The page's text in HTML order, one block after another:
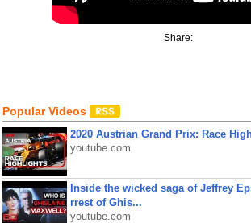
Share:
Popular Videos
2020 Austrian Grand Prix: Race
youtube.com
Inside the wicked saga of Jeffrey
rrest of Ghis...
youtube.com